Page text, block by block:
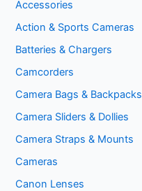
Accessories
Action & Sports Cameras
Batteries & Chargers
Camcorders
Camera Bags & Backpacks
Camera Sliders & Dollies
Camera Straps & Mounts
Cameras
Canon Lenses